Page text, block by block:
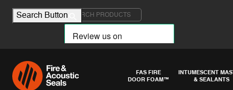
Search for:
Search Button
FAS FIRE
DOOR FOAM™
INTUMESCENT
& SEALANTS